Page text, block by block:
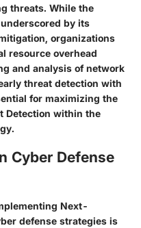
threats. While the
by its
organizations
resource overhead
and analysis of network
threat detection with
for maximizing the
Detection within the
Cyber Defense
Next-
defense strategies is